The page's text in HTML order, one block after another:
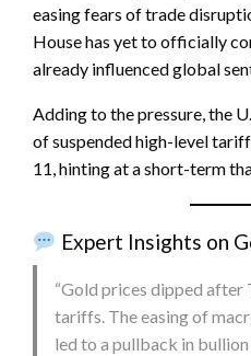
easing fears of trade
House has yet to officially
already influenced global
Adding to the pressure, the
of suspended high-level
11, hinting at a short-term
Expert Insights on
“Gold prices dipped after
tariffs. The easing of
led to a pullback in bullion